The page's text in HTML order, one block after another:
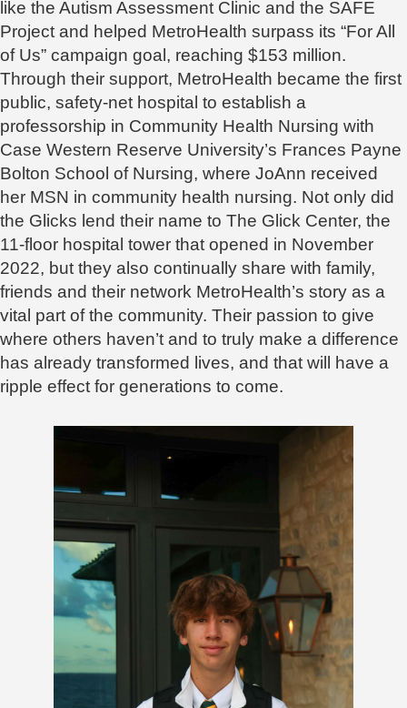
like the Autism Assessment Clinic and the SAFE
Project and helped MetroHealth surpass its “For All
of Us” campaign goal, reaching $153 million.
Through their support, MetroHealth became the first
public, safety-net hospital to establish a
professorship in Community Health Nursing with
Case Western Reserve University’s Frances Payne
Bolton School of Nursing, where JoAnn received
her MSN in community health nursing. Not only did
the Glicks lend their name to The Glick Center, the
11-floor hospital tower that opened in November
2022, but they also continually share with family,
friends and their network MetroHealth’s story as a
vital part of the community. Their passion to give
where others haven’t and to truly make a difference
has already transformed lives, and that will have a
ripple effect for generations to come.